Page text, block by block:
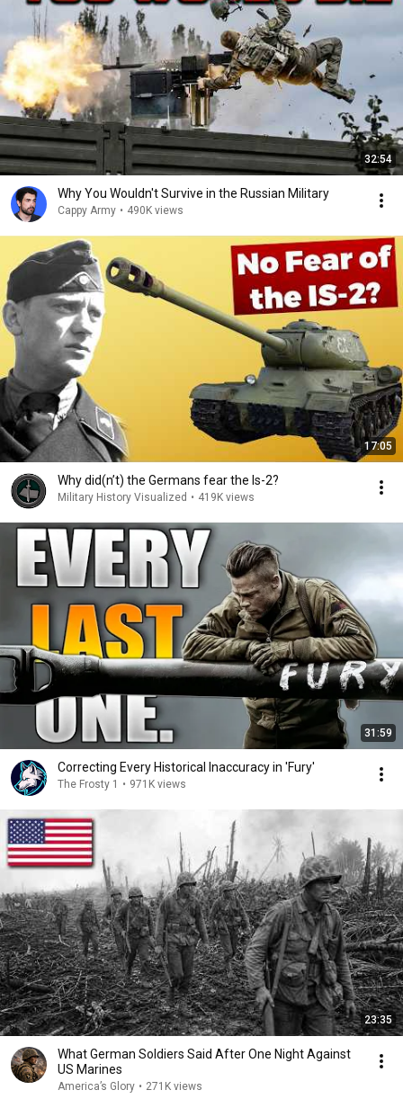
32:54
Why You Wouldn't Survive in the Russian Military
Cappy Army • 490K views
17:05
Why did(n’t) the Germans fear the Is-2?
Military History Visualized • 419K views
31:59
Correcting Every Historical Inaccuracy in 'Fury'
The Frosty 1 • 971K views
23:35
What German Soldiers Said After One Night Against
US Marines
America’s Glory • 271K views